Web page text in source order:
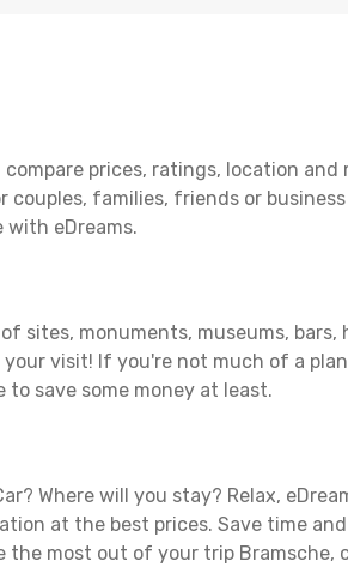
prices, ratings, location
families, friends or
with eDreams.
sites, monuments, museums,
visit! If you're not much of a
save some money at least.
Where will you stay? Relax,
at the best prices. Save time
most out of your trip Bramsche,